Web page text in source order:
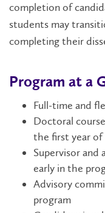
completion of
students may
completing their
Program at a
Full-time and
Doctoral
the first year of
Supervisor and
early in the
Advisory
program